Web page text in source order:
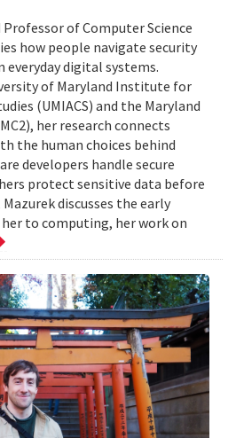
of Computer Science
how people navigate security
everyday digital systems.
of Maryland Institute for
(UMIACS) and the Maryland
her research connects
the human choices behind
developers handle secure
protect sensitive data before
discusses the early
to computing, her work on